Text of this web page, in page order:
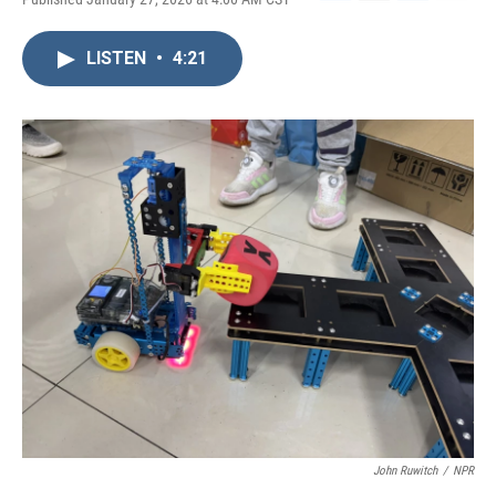
F
o
k
T
r
L
I
n
E
LISTEN • 4:21
John Ruwitch / NPR